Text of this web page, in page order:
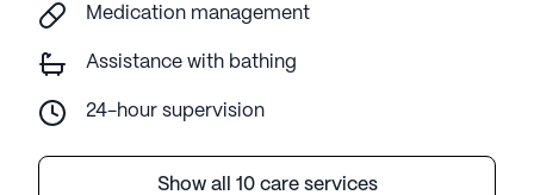
Medication management
Assistance with bathing
24-hour supervision
Show all 10 care services